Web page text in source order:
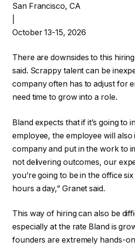
San Francisco, CA
October 13-15, 2026
There are downsides to this
said. Scrappy talent can be
company often has to adjust for
need time to grow into a role.
Bland expects that if it’s going to
employee, the employee will also
company and put in the work to
not delivering outcomes, our
you’re going to be in the office
hours a day,” Granet said.
This way of hiring can also be
especially at the rate Bland is
founders are extremely hands-